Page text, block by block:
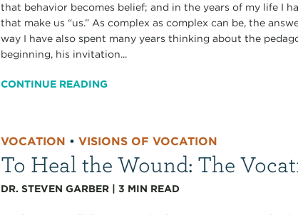
that behavior becomes belief; and in the years of my life I
that make us “us.” As complex as complex can be, the
way I have also spent many years thinking about the
beginning, his invitation...
CONTINUE READING
VOCATION •VISIONS OF VOCATION
To Heal the Wound: The
DR. STEVEN GARBER |3 MIN READ